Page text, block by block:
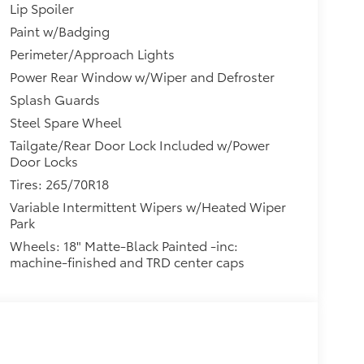
Lip Spoiler
Paint w/Badging
Perimeter/Approach Lights
Power Rear Window w/Wiper and Defroster
Splash Guards
Steel Spare Wheel
Tailgate/Rear Door Lock Included w/Power
Door Locks
Tires: 265/70R18
Variable Intermittent Wipers w/Heated Wiper
Park
Wheels: 18" Matte-Black Painted -inc:
machine-finished and TRD center caps